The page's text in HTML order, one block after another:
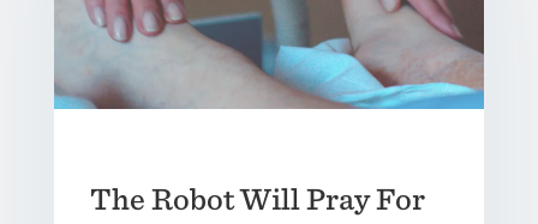
The Robot Will Pray For